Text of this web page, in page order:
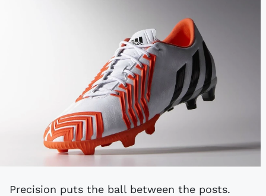
Precision puts the ball between the posts.